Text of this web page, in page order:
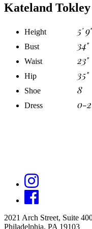
Kateland Tokley
Height 5' 9"
Bust 34"
Waist 23"
Hip 35"
Shoe 8
Dress 0-
2021 Arch Street, Suite
Philadelphia, PA 19103